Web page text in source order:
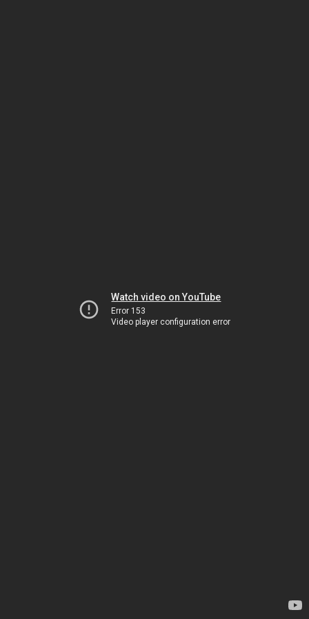
Watch video on YouTube
Error 153
Video player configuration error